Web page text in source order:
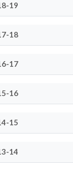
19
18
17
16
15
14